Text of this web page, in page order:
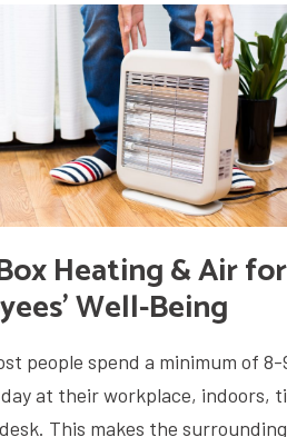
Heating & Air for
Well-Being
people spend a minimum of 8-
at their workplace, indoors,
This makes the